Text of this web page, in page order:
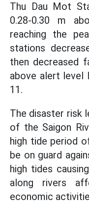
Thu Dau Mot
0.28-0.30 m
reaching the
stations
then decreased
above alert level
11.
The disaster risk
of the Saigon
high tide period
be on guard
high tides
along rivers
economic